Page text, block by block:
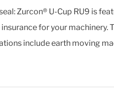
Zurcon® U-Cup RU9 is
for your
include earth moving